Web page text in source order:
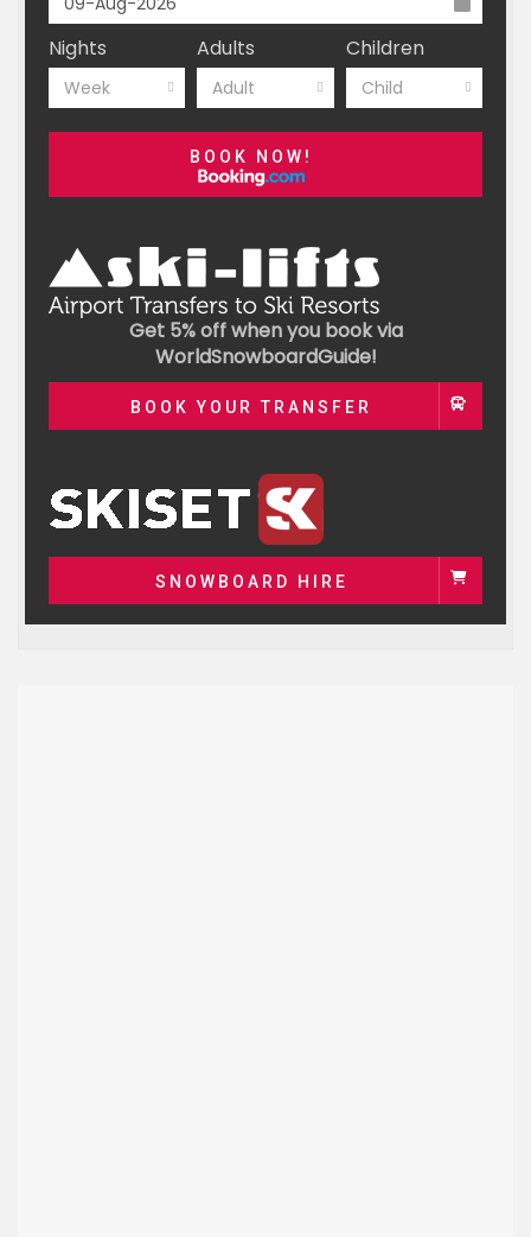
Nights
Week
Adults
Adult
Children
Child
BOOK NOW!
Get 5% off when you book via
WorldSnowboardGuide!
BOOK YOUR TRANSFER
SNOWBOARD HIRE